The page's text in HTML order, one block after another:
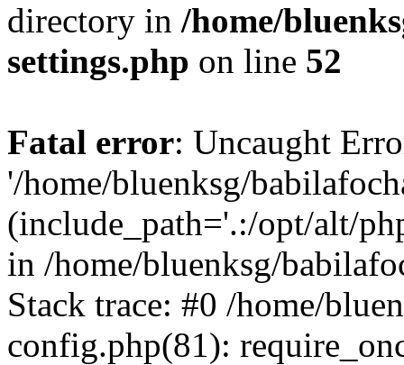
directory in /home/
settings.php on line 52
Fatal error: Uncaught
'/home/bluenksg/
(include_path='.:/opt/alt/
in /home/bluenksg/
Stack trace: #0 /home/
config.php(81):